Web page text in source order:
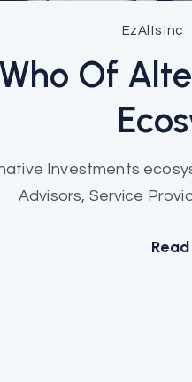
EzAlts Inc
Who Of
Investments
Advisors, Service